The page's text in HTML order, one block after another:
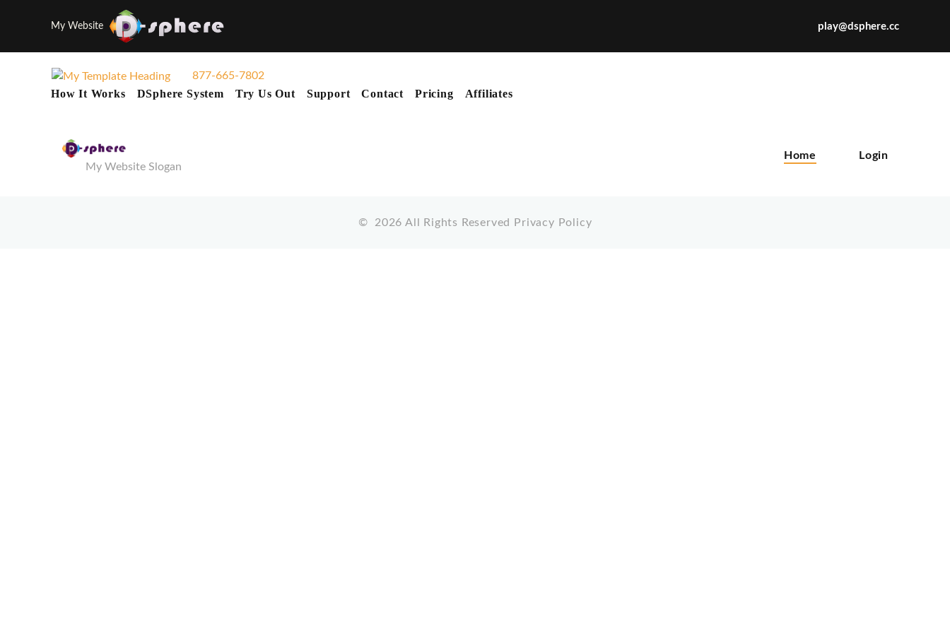
My Website play@dsphere.cc
877-665-7802
How It Works DSphere System Try Us Out Support Contact Pricing Affiliates
My Website Slogan
Home Login
© 2026 All Rights Reserved Privacy Policy